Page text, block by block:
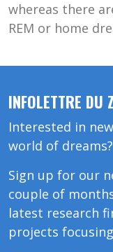
whereas there
REM or home
INFOLETTRE DU
Interested in
world of dreams?
Sign up for our
couple of
latest research
projects